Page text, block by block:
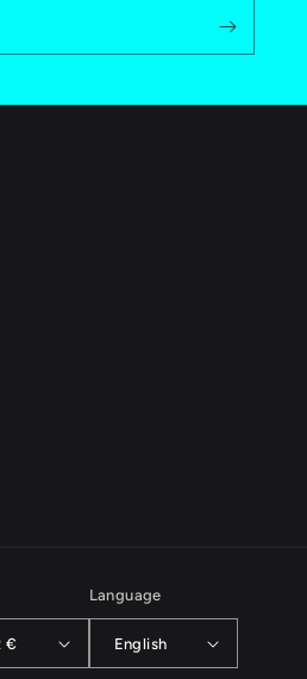
Germany | EUR €
Language
English